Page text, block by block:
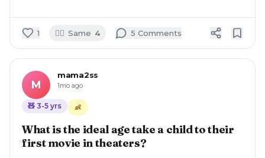
1 🙋‍♀️ Same 4 5 Comments
M
mama2ss
1mo ago
🧸 3-5 yrs 👶
What is the ideal age take a child to their
first movie in theaters?